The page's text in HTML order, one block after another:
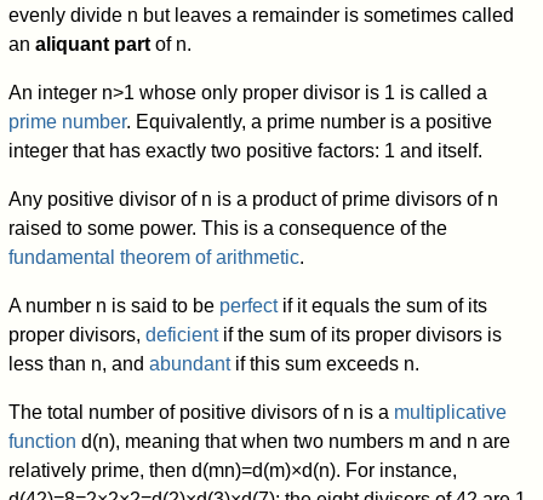
evenly divide n but leaves a remainder is sometimes called
analiquant part of n.
An integer n>1 whose only proper divisor is 1 is called a
prime number. Equivalently, a prime number is a positive
integer that has exactly two positive factors: 1 and itself.
Any positive divisor of n is a product of prime divisors of n
raised to some power. This is a consequence of the
fundamental theorem of arithmetic.
A number n is said to be perfectif it equals the sum of its
proper divisors,deficientif the sum of its proper divisors is
less than n, andabundantif this sum exceeds n.
The total number of positive divisors of n is a multiplicative
function d(n), meaning that when two numbers m and n are
relatively prime, thend(mn)=d(m)×d(n). For instance,